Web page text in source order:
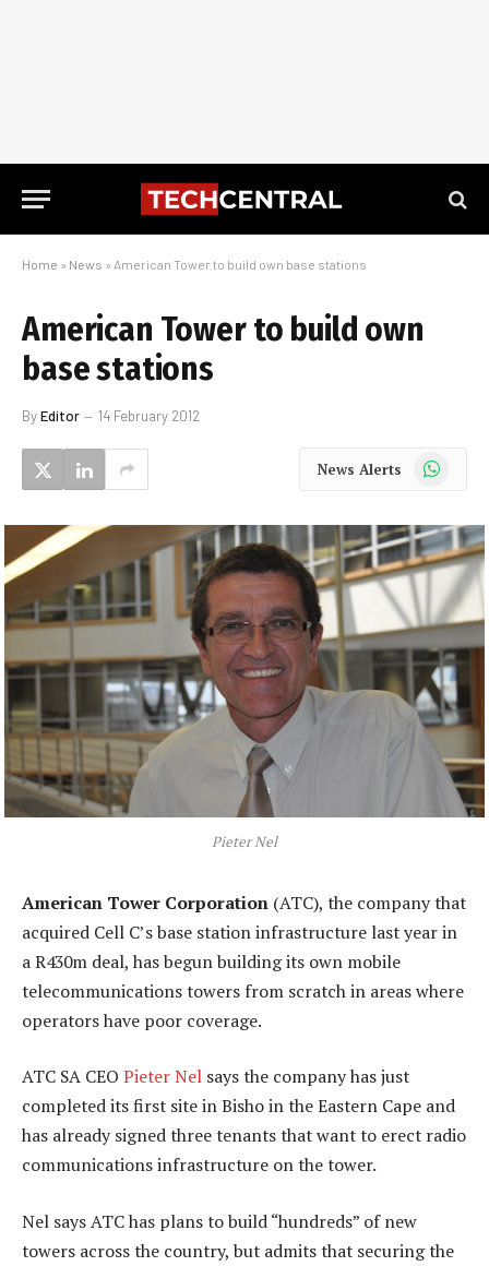
Home » News » American Tower to build own base stations
American Tower to build own
base stations
ByEditor 14 February 2012
News Alerts WhatsApp
Pieter Nel
American Tower Corporation (ATC), the company that
acquired Cell C’s base station infrastructure last year in
a R430m deal, has begun building its own mobile
telecommunications towers from scratch in areas where
operators have poor coverage.
ATC SA CEO Pieter Nel says the company has just
completed its first site in Bisho in the Eastern Cape and
has already signed three tenants that want to erect radio
communications infrastructure on the tower.
Nel says ATC has plans to build “hundreds” of new
towers across the country, but admits that securing the